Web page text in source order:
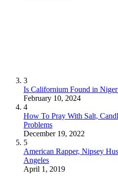
3
Is Californium Found in
February 10, 2024
4
How To Pray With Salt,
Problems
December 19, 2022
5
American Rapper, Nipsey
Angeles
April 1, 2019